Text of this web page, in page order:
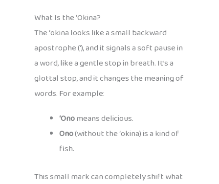
What Is the ʻOkina?
The ʻokina looks like a small backward
apostrophe (ʻ), and it signals a soft pause in
a word, like a gentle stop in breath. It’s a
glottal stop, and it changes the meaning of
words. For example:
ʻOnomeans delicious.
Ono(without the ʻokina) is a kind of
fish.
This small mark can completely shift what